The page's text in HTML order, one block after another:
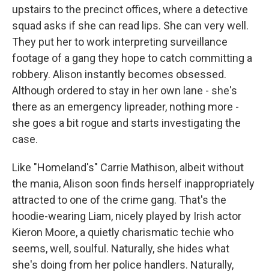
upstairs to the precinct offices, where a detective
squad asks if she can read lips. She can very well.
They put her to work interpreting surveillance
footage of a gang they hope to catch committing a
robbery. Alison instantly becomes obsessed.
Although ordered to stay in her own lane - she's
there as an emergency lipreader, nothing more -
she goes a bit rogue and starts investigating the
case.
Like "Homeland's" Carrie Mathison, albeit without
the mania, Alison soon finds herself inappropriately
attracted to one of the crime gang. That's the
hoodie-wearing Liam, nicely played by Irish actor
Kieron Moore, a quietly charismatic techie who
seems, well, soulful. Naturally, she hides what
she's doing from her police handlers. Naturally,